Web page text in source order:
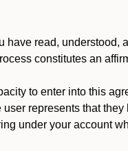
read, understood,
constitutes an
to enter into this
represents that
under your account